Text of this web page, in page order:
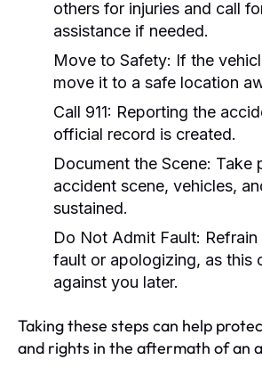
others for injuries and call
assistance if needed.
Move to Safety: If the
move it to a safe location
Call 911: Reporting the
official record is created.
Document the Scene: Take
accident scene, vehicles,
sustained.
Do Not Admit Fault:
fault or apologizing, as this
against you later.
Taking these steps can help
and rights in the aftermath of an